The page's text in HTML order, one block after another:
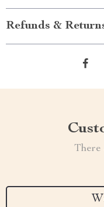
Refunds &
There